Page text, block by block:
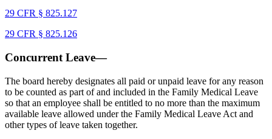
29 CFR § 825.127
29 CFR § 825.126
Concurrent Leave—
The board hereby designates all paid or unpaid leave for any reason
to be counted as part of and included in the Family Medical Leave
so that an employee shall be entitled to no more than the maximum
available leave allowed under the Family Medical Leave Act and
other types of leave taken together.